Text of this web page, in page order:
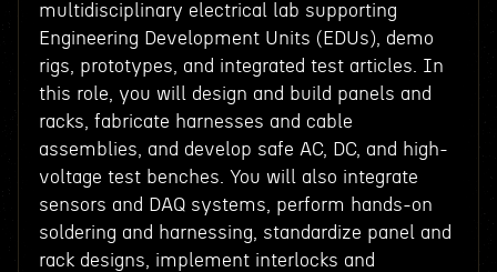
multidisciplinary electrical lab supporting
Engineering Development Units (EDUs), demo
rigs, prototypes, and integrated test articles. In
this role, you will design and build panels and
racks, fabricate harnesses and cable
assemblies, and develop safe AC, DC, and high-
voltage test benches. You will also integrate
sensors and DAQ systems, perform hands-on
soldering and harnessing, standardize panel and
rack designs, implement interlocks and